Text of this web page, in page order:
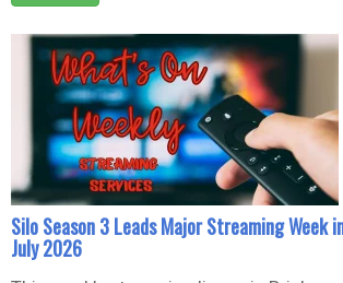
Silo Season 3 Leads Major Streaming Week
July 2026